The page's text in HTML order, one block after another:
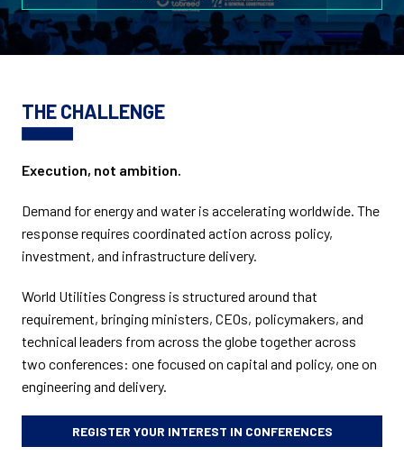
THE CHALLENGE
Execution, not ambition.
Demand for energy and water is accelerating worldwide. The
response requires coordinated action across policy,
investment, and infrastructure delivery.
World Utilities Congress is structured around that
requirement, bringing ministers, CEOs, policymakers, and
technical leaders from across the globe together across
two conferences: one focused on capital and policy, one on
engineering and delivery.
REGISTER YOUR INTEREST IN CONFERENCES